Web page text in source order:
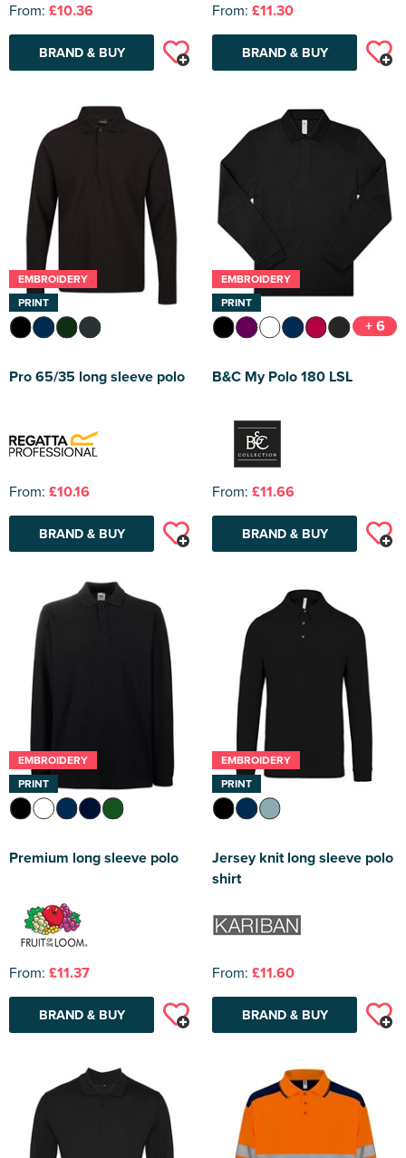
From: £10.36
BRAND & BUY
From: £11.30
BRAND & BUY
EMBROIDERY
PRINT
Pro 65/35 long sleeve polo
From: £10.16
BRAND & BUY
EMBROIDERY
PRINT
+ 6
B&C My Polo 180 LSL
From: £11.66
BRAND & BUY
EMBROIDERY
PRINT
Premium long sleeve polo
From: £11.37
BRAND & BUY
EMBROIDERY
PRINT
Jersey knit long sleeve polo
shirt
From: £11.60
BRAND & BUY